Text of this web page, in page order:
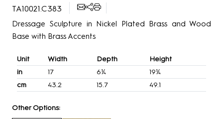
TA10021.C383
Dressage Sculpture in Nickel Plated Brass and Wood
Base with Brass Accents
Unit Width Depth
Height
in
17 6¼
19¼
cm
43.2 15.7 49.1
Other Options: